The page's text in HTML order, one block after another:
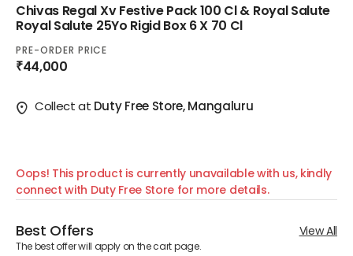
Chivas Regal Xv Festive Pack 100 Cl & Royal Salute
Royal Salute 25Yo Rigid Box 6 X 70 Cl
PRE-ORDER PRICE
₹44,000
Collect at Duty Free Store, Mangaluru
Oops! This product is currently unavailable with us, kindly
connect with Duty Free Store for more details.
Best Offers
The best offer will apply on the cart page.
View All